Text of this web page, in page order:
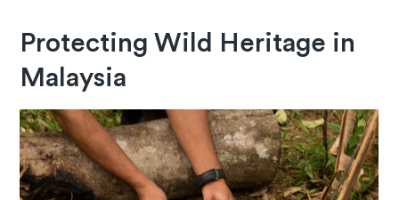
Protecting Wild Heritage in
Malaysia